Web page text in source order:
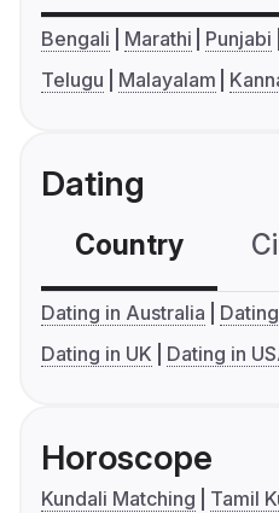
Bengali Marathi Punjabi
Telugu
Malayalam
Dating
Country
Dating in Australia
Dating in UK
Dating in
Horoscope
Kundali Matching
Tamil